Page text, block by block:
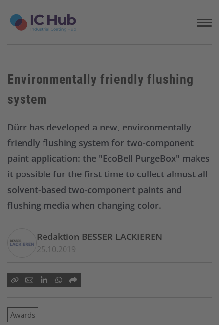
Environmentally friendly flushing
system
Dürr has developed a new, environmentally
friendly flushing system for two-component
paint application: the "EcoBell PurgeBox" makes
it possible for the first time to collect almost all
solvent-based two-component paints and
flushing media when changing color.
Redaktion BESSER LACKIEREN
25.10.2019
Awards